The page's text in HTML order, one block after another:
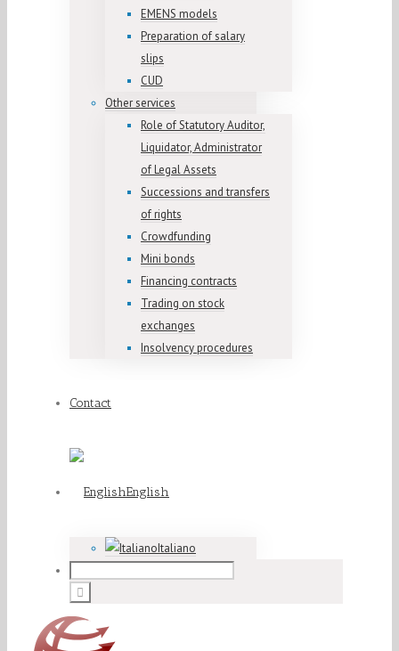
EMENS models
Preparation of salary
slips
CUD
Other services
Role of Statutory Auditor,
Liquidator, Administrator
of Legal Assets
Successions and transfers
of rights
Crowdfunding
Mini bonds
Financing contracts
Trading on stock
exchanges
Insolvency procedures
Contact
English
Italiano